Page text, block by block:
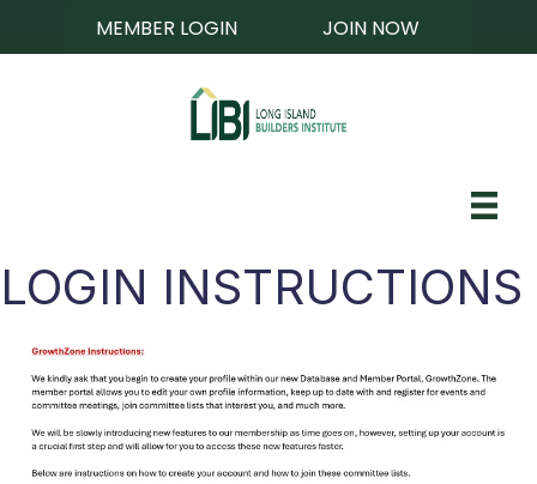
MEMBER LOGIN JOIN NOW
LOGIN INSTRUCTIONS